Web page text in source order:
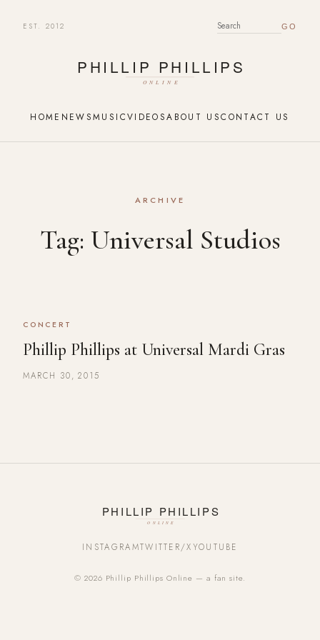
EST. 2012 SEARCH FOR:
HOME NEWSMUSICVIDEOSABOUT USCONTACT US
ARCHIVE
Tag: Universal Studios
CONCERT
Phillip Phillips at Universal Mardi Gras
MARCH 30, 2015
INSTAGRAMTWITTER/XYOUTUBE
© 2026 Phillip Phillips Online — a fan site.